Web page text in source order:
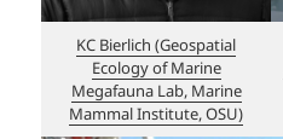
KC Bierlich (Geospatial
Ecology of Marine
Megafauna Lab, Marine
Mammal Institute, OSU)